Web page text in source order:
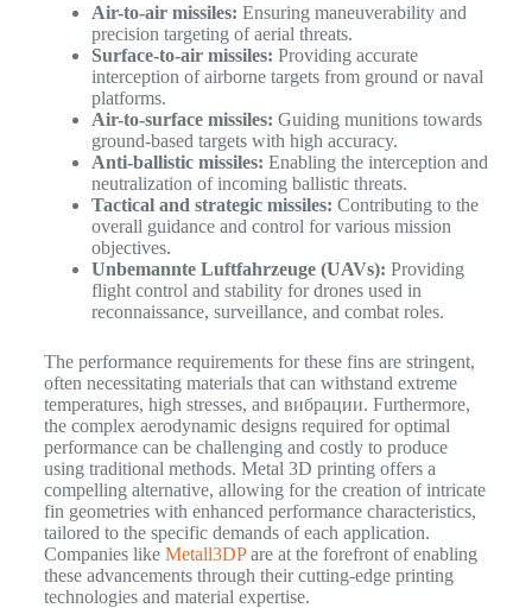
Air-to-air missiles: Ensuring maneuverability and
precision targeting of aerial threats.
Surface-to-air missiles: Providing accurate
interception of airborne targets from ground or naval
platforms.
Air-to-surface missiles: Guiding munitions towards
ground-based targets with high accuracy.
Anti-ballistic missiles: Enabling the interception and
neutralization of incoming ballistic threats.
Tactical and strategic missiles: Contributing to the
overall guidance and control for various mission
objectives.
Unbemannte Luftfahrzeuge (UAVs): Providing
flight control and stability for drones used in
reconnaissance, surveillance, and combat roles.
The performance requirements for these fins are stringent,
often necessitating materials that can withstand extreme
temperatures, high stresses, and вибрации. Furthermore,
the complex aerodynamic designs required for optimal
performance can be challenging and costly to produce
using traditional methods. Metal 3D printing offers a
compelling alternative, allowing for the creation of intricate
fin geometries with enhanced performance characteristics,
tailored to the specific demands of each application.
Companies like Metall3DPare at the forefront of enabling
these advancements through their cutting-edge printing
technologies and material expertise.